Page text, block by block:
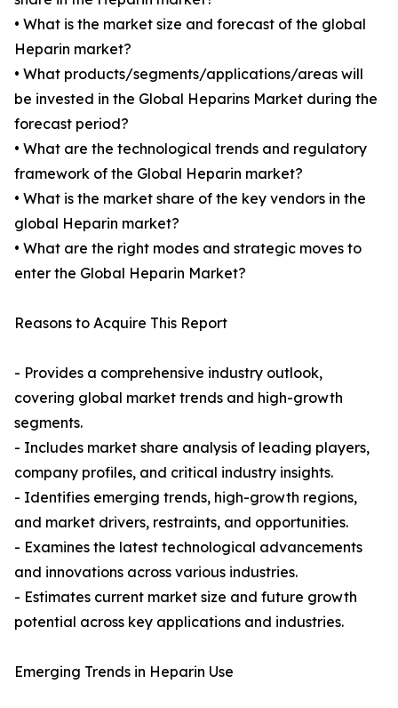
• What is the market size and forecast of the global
Heparin market?
• What products/segments/applications/areas will
be invested in the Global Heparins Market during the
forecast period?
• What are the technological trends and regulatory
framework of the Global Heparin market?
• What is the market share of the key vendors in the
global Heparin market?
• What are the right modes and strategic moves to
enter the Global Heparin Market?
Reasons to Acquire This Report
- Provides a comprehensive industry outlook,
covering global market trends and high-growth
segments.
- Includes market share analysis of leading players,
company profiles, and critical industry insights.
- Identifies emerging trends, high-growth regions,
and market drivers, restraints, and opportunities.
- Examines the latest technological advancements
and innovations across various industries.
- Estimates current market size and future growth
potential across key applications and industries.
Emerging Trends in Heparin Use